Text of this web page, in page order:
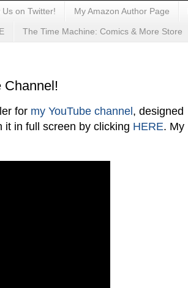
Us on Twitter! My Amazon Author Page
The Time Machine: Comics & More Store
Channel!
for my YouTube channel , designed
it in full screen by clicking HERE. My